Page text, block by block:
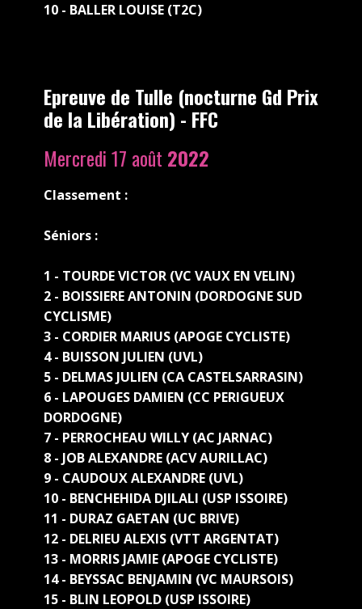
10 - BALLER LOUISE (T2C)
Epreuve de Tulle (nocturne Gd Prix
de la Libération) - FFC
Mercredi 17 août 2022
Classement :
Séniors :
1 - TOURDE VICTOR (VC VAUX EN VELIN)
2 - BOISSIERE ANTONIN (DORDOGNE SUD
CYCLISME)
3 - CORDIER MARIUS (APOGE CYCLISTE)
4 - BUISSON JULIEN (UVL)
5 - DELMAS JULIEN (CA CASTELSARRASIN)
6 - LAPOUGES DAMIEN (CC PERIGUEUX
DORDOGNE)
7 - PERROCHEAU WILLY (AC JARNAC)
8 - JOB ALEXANDRE (ACV AURILLAC)
9 - CAUDOUX ALEXANDRE (UVL)
10 - BENCHEHIDA DJILALI (USP ISSOIRE)
11 - DURAZ GAETAN (UC BRIVE)
12 - DELRIEU ALEXIS (VTT ARGENTAT)
13 - MORRIS JAMIE (APOGE CYCLISTE)
14 - BEYSSAC BENJAMIN (VC MAURSOIS)
15 - BLIN LEOPOLD (USP ISSOIRE)